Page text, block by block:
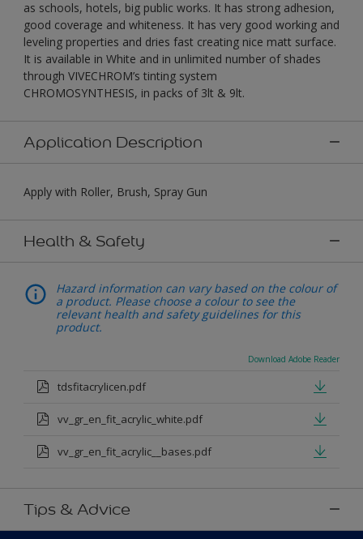
as schools, hotels, big public works. It has strong adhesion,
good coverage and whiteness. It has very good working and
leveling properties and dries fast creating nice matt surface.
It is available in White and in unlimited number of shades
through VIVECHROM’s tinting system
CHROMOSYNTHESIS, in packs of 3lt & 9lt.
Application Description
Apply with Roller, Brush, Spray Gun
Health & Safety
Hazard information can vary based on the colour of
a product. Please choose a colour to see the
relevant health and safety guidelines for this
product.
Download Adobe Reader
tdsfitacrylicen.pdf
vv_gr_en_fit_acrylic_white.pdf
vv_gr_en_fit_acrylic__bases.pdf
Tips & Advice